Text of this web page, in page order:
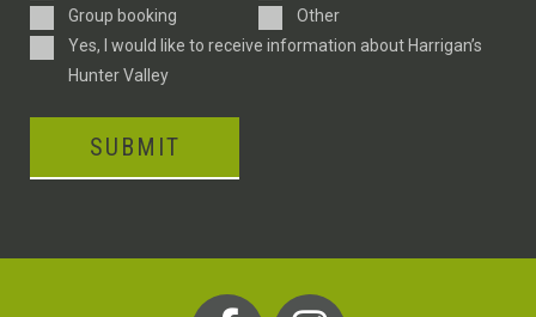
TypeGroup booking
Other
ConsentYes, I would like to receive information about Harrigan’s
Hunter Valley
SUBMIT